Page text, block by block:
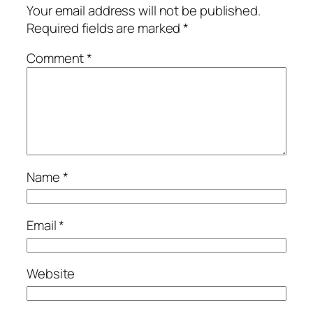
Your email address will not be published.
Required fields are marked*
Comment*
Name*
Email*
Website